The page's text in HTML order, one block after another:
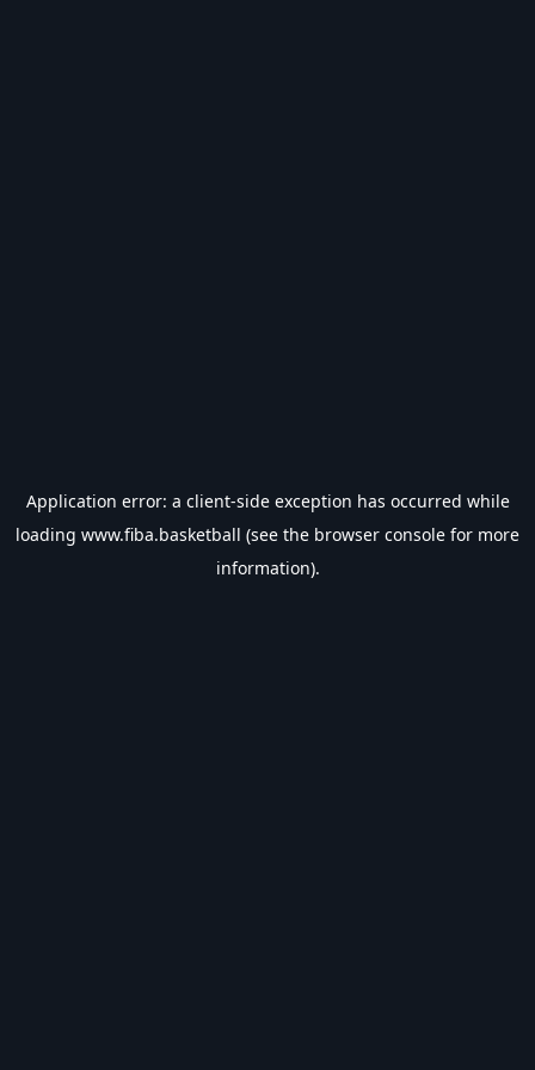
Application error: a client-side exception has occurred while
loading www.fiba.basketball (see the browser console for more
information).